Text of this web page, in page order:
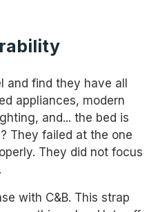
and find they have all
appliances, modern
and... the bed is
They failed at the one
They did not focus
with C&B. This strap